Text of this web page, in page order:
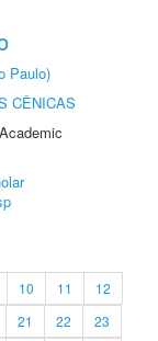
Paulo)
CÊNICAS
10 11
12
21 22
23